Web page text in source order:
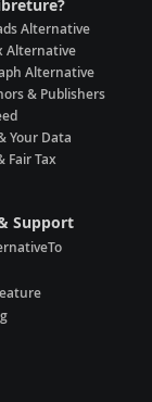
Alternative
Alternative
Alternative
& Publishers
Your Data
Fair Tax
Support